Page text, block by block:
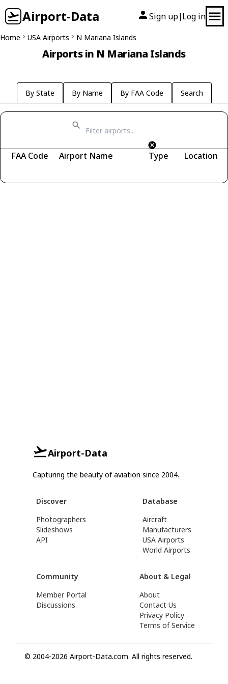
Airport-Data Sign up| Log in
Home USA Airports N Mariana Islands
Airports in N Mariana Islands
By State By Name By FAA Code Search
FAA Code Airport Name Type Location
Airport-Data
Capturing the beauty of aviation since 2004.
Discover
Photographers
Slideshows
API
Database
Aircraft
Manufacturers
USA Airports
World Airports
Community
Member Portal
Discussions
About & Legal
About
Contact Us
Privacy Policy
Terms of Service
© 2004-2026 Airport-Data.com. All rights reserved.